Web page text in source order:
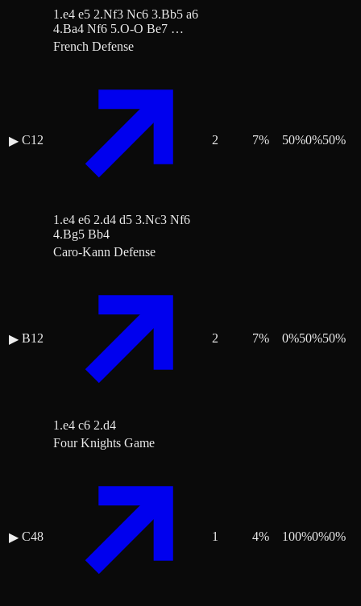
1.e4 e5 2.Nf3 Nc6 3.Bb5 a6
4.Ba4 Nf6 5.O-O Be7 …
▶ C12
French Defense
1.e4 e6 2.d4 d5 3.Nc3 Nf6
4.Bg5 Bb4
2 7% 50%0%50%
▶ B12
Caro-Kann Defense
1.e4 c6 2.d4
2 7% 0%50%50%
▶ C48
Four Knights Game
1 4% 100%0%0%